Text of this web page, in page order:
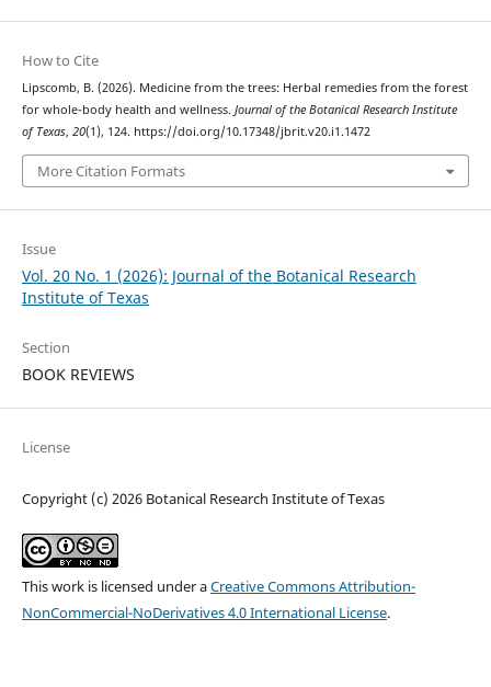
How to Cite
Lipscomb, B. (2026). Medicine from the trees: Herbal remedies from the forest
for whole-body health and wellness. Journal of the Botanical Research Institute
of Texas, 20(1), 124. https://doi.org/10.17348/jbrit.v20.i1.1472
More Citation Formats
Issue
Vol. 20 No. 1 (2026): Journal of the Botanical Research
Institute of Texas
Section
BOOK REVIEWS
License
Copyright (c) 2026 Botanical Research Institute of Texas
This work is licensed under aCreative Commons Attribution-
NonCommercial-NoDerivatives 4.0 International License.